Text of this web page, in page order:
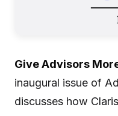
Give Advisors
inaugural issue of
discusses how